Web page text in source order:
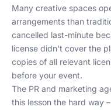
Many creative spaces
arrangements than
cancelled last-minute
license didn't cover the
copies of all relevant
before your event.
The PR and marketing
this lesson the hard way